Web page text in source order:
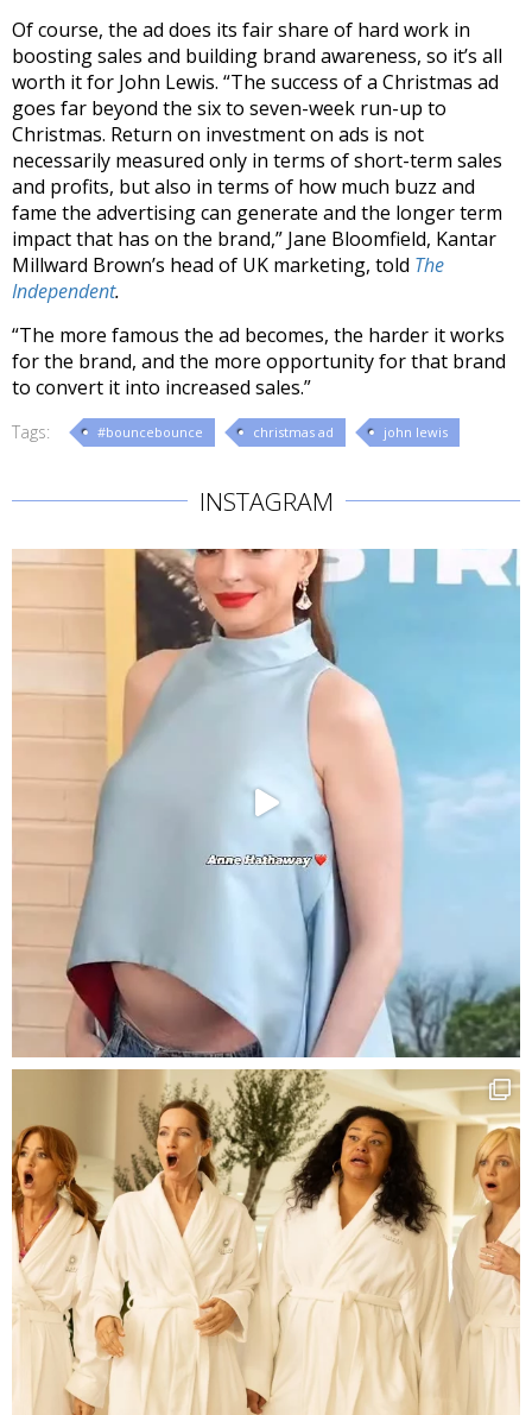
Of course, the ad does its fair share of hard work in
boosting sales and building brand awareness, so it’s all
worth it for John Lewis. “The success of a Christmas ad
goes far beyond the six to seven-week run-up to
Christmas. Return on investment on ads is not
necessarily measured only in terms of short-term sales
and profits, but also in terms of how much buzz and
fame the advertising can generate and the longer term
impact that has on the brand,” Jane Bloomfield, Kantar
Millward Brown’s head of UK marketing, told The
Independent.
“The more famous the ad becomes, the harder it works
for the brand, and the more opportunity for that brand
to convert it into increased sales.”
Tags: #bouncebounce christmas ad john lewis
INSTAGRAM